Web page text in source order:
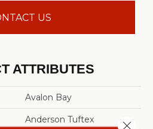
US
ATTRIBUTES
Avalon Bay
Anderson Tuftex Close